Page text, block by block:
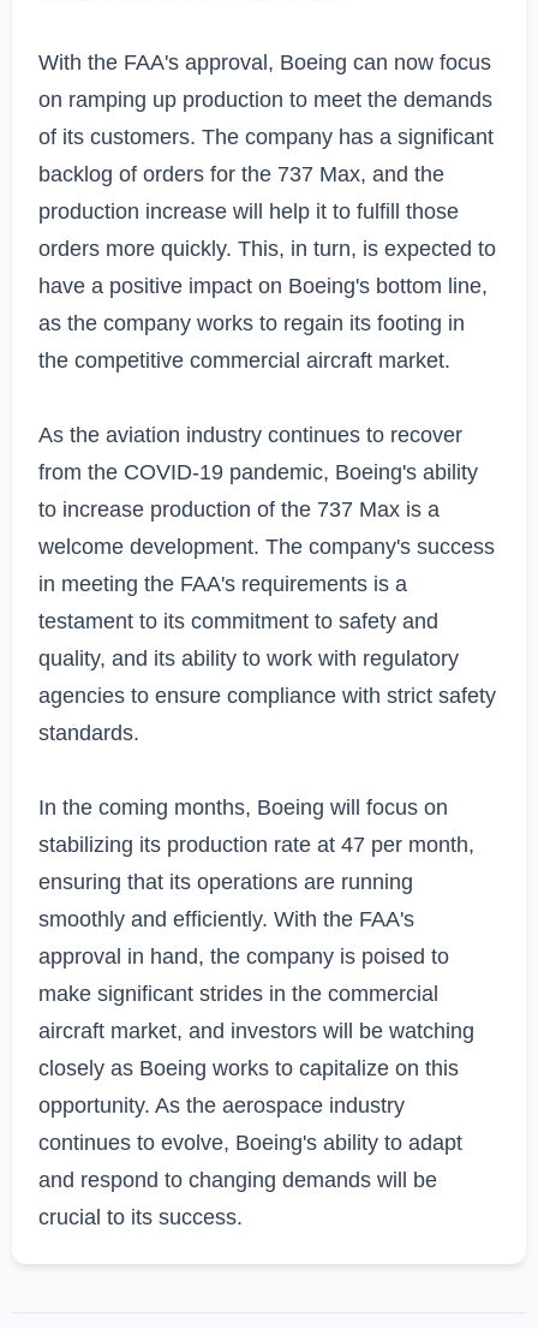
With the FAA's approval, Boeing can now focus
on ramping up production to meet the demands
of its customers. The company has a significant
backlog of orders for the 737 Max, and the
production increase will help it to fulfill those
orders more quickly. This, in turn, is expected to
have a positive impact on Boeing's bottom line,
as the company works to regain its footing in
the competitive commercial aircraft market.
As the aviation industry continues to recover
from the COVID-19 pandemic, Boeing's ability
to increase production of the 737 Max is a
welcome development. The company's success
in meeting the FAA's requirements is a
testament to its commitment to safety and
quality, and its ability to work with regulatory
agencies to ensure compliance with strict safety
standards.
In the coming months, Boeing will focus on
stabilizing its production rate at 47 per month,
ensuring that its operations are running
smoothly and efficiently. With the FAA's
approval in hand, the company is poised to
make significant strides in the commercial
aircraft market, and investors will be watching
closely as Boeing works to capitalize on this
opportunity. As the aerospace industry
continues to evolve, Boeing's ability to adapt
and respond to changing demands will be
crucial to its success.